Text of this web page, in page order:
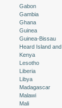
n
u
Gabon
Gambia
Ghana
Guinea
Guinea-Bissau
Heard Island
Kenya
Lesotho
Liberia
Libya
Madagascar
Malawi
Mali